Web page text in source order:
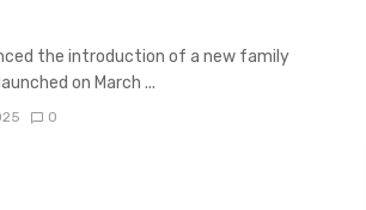
the introduction of a new family
on March ...
0